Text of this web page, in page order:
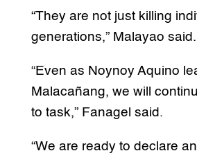
“They are not just killing
generations,” Malayao said.
“Even as Noynoy Aquino
Malacañang, we will
to task,” Fanagel said.
“We are ready to declare